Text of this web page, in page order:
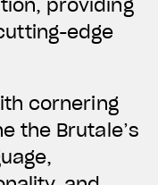
providing
edge
cornering
the Brutale’s